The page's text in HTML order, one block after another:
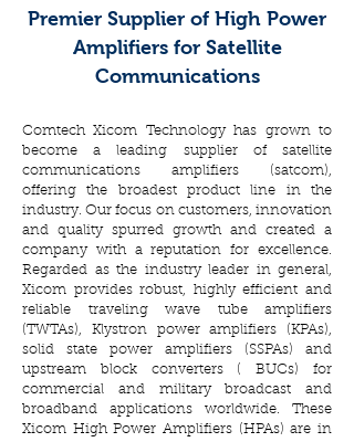
Premier Supplier of High Power
Amplifiers for Satellite
Communications
Comtech Xicom Technology has grown to
become a leading supplier of satellite
communications amplifiers (satcom),
offering the broadest product line in the
industry. Our focus on customers, innovation
and quality spurred growth and created a
company with a reputation for excellence.
Regarded as the industry leader in general,
Xicom provides robust, highly efficient and
reliable traveling wave tube amplifiers
(TWTAs), Klystron power amplifiers (KPAs),
solid state power amplifiers (SSPAs) and
upstream block converters ( BUCs) for
commercial and military broadcast and
broadband applications worldwide. These
Xicom High Power Amplifiers (HPAs) are in